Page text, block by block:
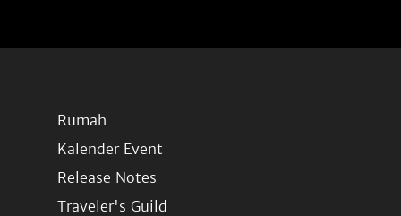
Rumah
Kalender Event
Release Notes
Traveler's Guild